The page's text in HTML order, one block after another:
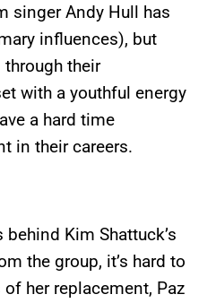
singer Andy Hull has
influences), but
their
with a youthful energy
a hard time
in their careers.
Kim Shattuck’s
the group, it’s hard to
her replacement, Paz